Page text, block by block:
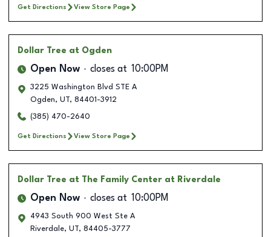
Get Directions View Store Page
Dollar Tree at Ogden
Open Now closes at 10:00PM
3225 Washington Blvd STE A
Ogden, UT, 84401-3912
(385) 470-2640
Get Directions View Store Page
Dollar Tree at The Family Center at Riverdale
Open Now closes at 10:00PM
4943 South 900 West Ste A
Riverdale, UT, 84405-3777